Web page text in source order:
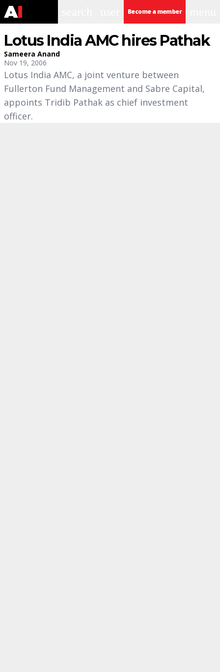
Become a member
Lotus India AMC hires Pathak
Sameera Anand
Nov 19, 2006
Lotus India AMC, a joint venture between
Fullerton Fund Management and Sabre Capital,
appoints Tridib Pathak as chief investment
officer.